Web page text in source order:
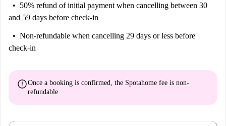
50% refund of initial payment when cancelling between 30
and 59 days before check-in
Non-refundable when cancelling 29 days or less before
check-in
errorOnce a booking is confirmed, the Spotahome fee is non-
refundable